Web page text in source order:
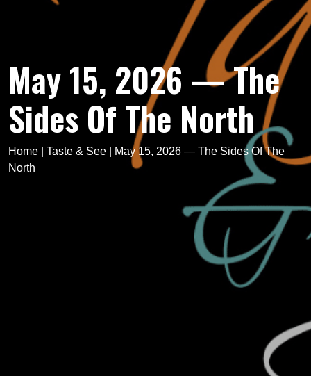
May 15, 2026 — The
Sides Of The North
Home Taste & See
May 15, 2026 — The Sides Of The
North